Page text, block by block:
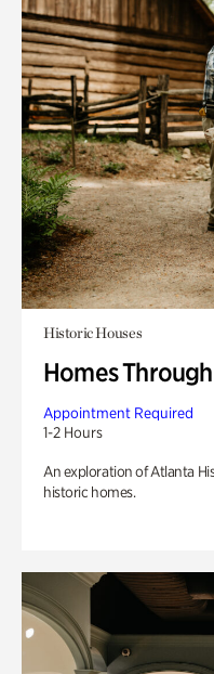
Historic Houses
Homes
Appointment Required
1-2 Hours
An exploration of Atlanta
historic homes.